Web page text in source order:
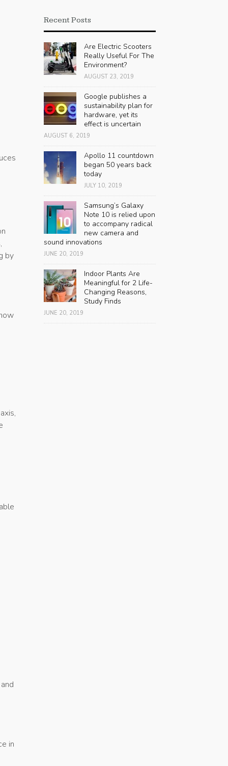
by
in
Recent Posts
Are Electric Scooters
Really Useful For The
Environment?
AUGUST 23, 2019
Google publishes a
sustainability plan for
hardware, yet its
effect is uncertain
AUGUST 6, 2019
Apollo 11 countdown
began 50 years back
today
JULY 10, 2019
Samsung’s Galaxy
Note 10 is relied upon
to accompany radical
new camera and
sound innovations
JUNE 20, 2019
Indoor Plants Are
Meaningful for 2 Life-
Changing Reasons,
Study Finds
JUNE 20, 2019